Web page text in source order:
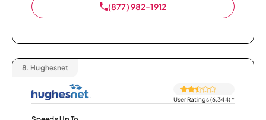
(877) 982-1912
8. Hughesnet
User Ratings (6,344)*